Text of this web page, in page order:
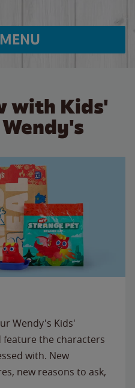
with Kids'
Wendy's Kids'
the characters
with. New
new reasons to ask,